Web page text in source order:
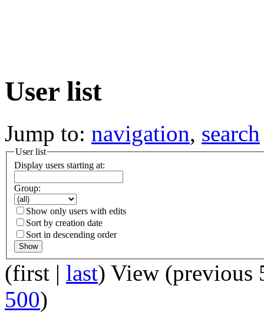
User list
Jump to: navigation, search
User list
Display users starting at:
Group:
Show only users with edits
Sort by creation date
Sort in descending order
Show
(first | last) View (previous
500)